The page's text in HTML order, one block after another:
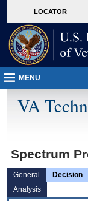
VA
page
content
LOCATOR
MENU
VA
Spectrum
General Decision
Analysis